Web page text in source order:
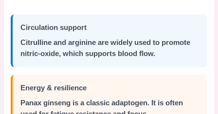
Circulation support
Citrulline and arginine are widely used to promote
nitric-oxide, which supports blood flow.
Energy & resilience
Panax ginseng is a classic adaptogen. It is often